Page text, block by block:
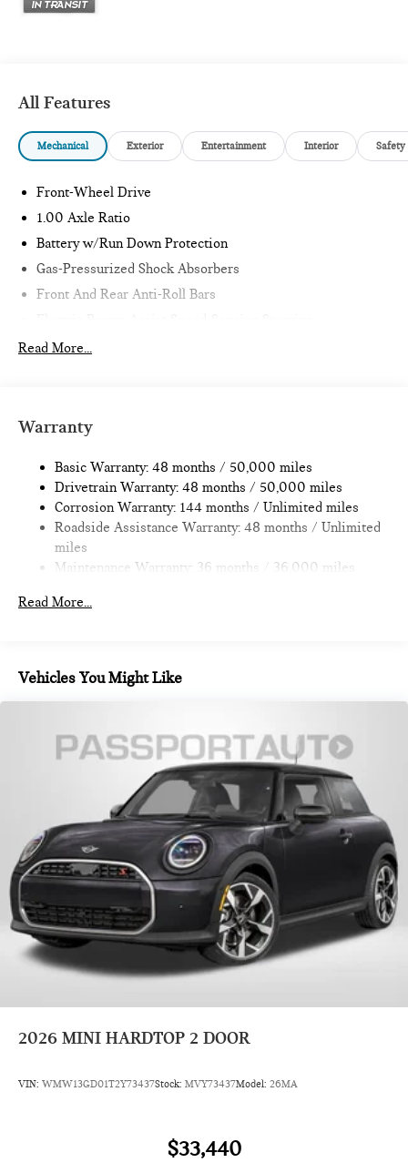
All Features
Mechanical Exterior Entertainment Interior Safety
Front-Wheel Drive
1.00 Axle Ratio
Battery w/Run Down Protection
Gas-Pressurized Shock Absorbers
Front And Rear Anti-Roll Bars
11.6 Gal. Fuel Tank
Multi-Link Rear Suspension w/Coil Springs
Discs, Brake Assist, Hill Hold Control and Electric Parking
Brake
Read More...
Warranty
Basic Warranty: 48 months / 50,000 miles
Drivetrain Warranty: 48 months / 50,000 miles
Corrosion Warranty: 144 months / Unlimited miles
Roadside Assistance Warranty: 48 months / Unlimited
miles
Maintenance Warranty: 36 months / 36,000 miles
Read More...
Vehicles You Might Like
2026 MINI HARDTOP 2 DOOR
VIN: WMW13GD01T2Y73437Stock: MVY73437Model: 26MA
$33,440